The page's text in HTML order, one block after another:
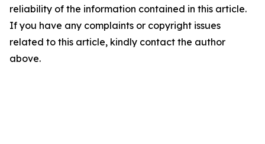
reliability of the information contained in this article.
If you have any complaints or copyright issues
related to this article, kindly contact the author
above.